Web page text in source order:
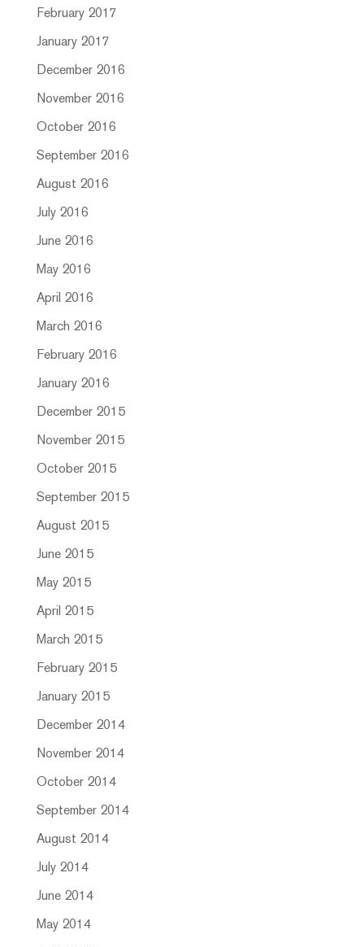
February 2017
January 2017
December 2016
November 2016
October 2016
September 2016
August 2016
July 2016
June 2016
May 2016
April 2016
March 2016
February 2016
January 2016
December 2015
November 2015
October 2015
September 2015
August 2015
June 2015
May 2015
April 2015
March 2015
February 2015
January 2015
December 2014
November 2014
October 2014
September 2014
August 2014
July 2014
June 2014
May 2014